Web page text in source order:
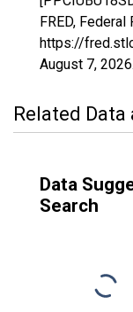
FRED,
https://
August 7, 2026.
Related
Data
Search